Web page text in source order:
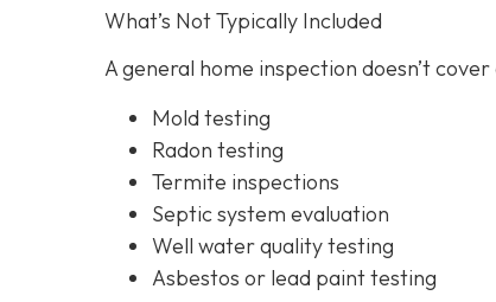
What’s Not Typically Included
A general home inspection doesn’t
Mold testing
Radon testing
Termite inspections
Septic system evaluation
Well water quality testing
Asbestos or lead paint testing